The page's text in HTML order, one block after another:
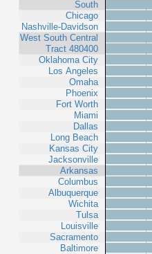
South
Chicago
Nashville-Davidson
West South Central
Tract 480400
Oklahoma City
Los Angeles
Omaha
Phoenix
Fort Worth
Miami
Dallas
Long Beach
Kansas City
Jacksonville
Arkansas
Columbus
Albuquerque
Wichita
Tulsa
Louisville
Sacramento
Baltimore